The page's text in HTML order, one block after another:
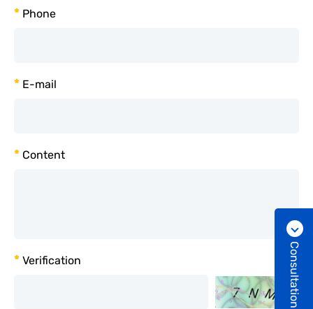
* Phone
* E-mail
* Content
* Verification Consultation